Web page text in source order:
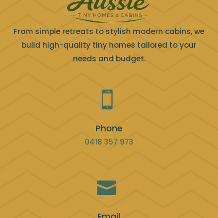
From simple retreats to stylish modern cabins, we
build high-quality tiny homes tailored to your
needs and budget.

Phone
0418 357 973
